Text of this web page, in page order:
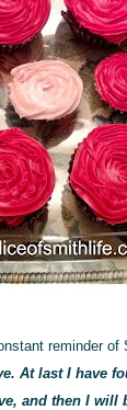
reminder of
At last I have
and then I will